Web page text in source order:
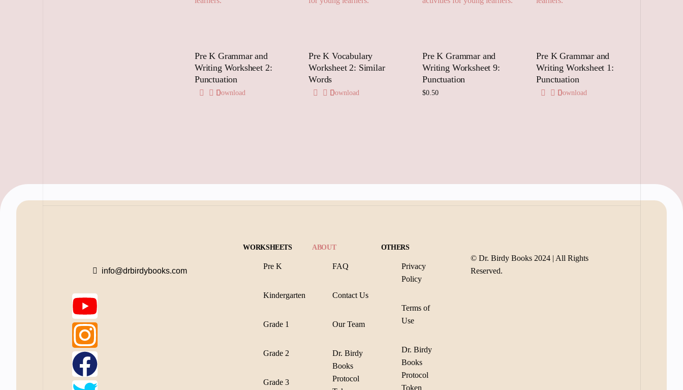
Pre K Grammar and
Writing Worksheet 2:
Punctuation
Download
Pre K Vocabulary
Worksheet 2: Similar
Words
Download
Pre K Grammar and
Writing Worksheet 9:
Punctuation
$0.50
Pre K Grammar and
Writing Worksheet 1:
Punctuation
Download
info@drbirdybooks.com
WORKSHEETS
Pre K
Kindergarten
Grade 1
Grade 2
Grade 3
ABOUT
FAQ
Contact Us
Our Team
Dr. Birdy
Books
Protocol
OTHERS
Privacy
Policy
Terms of
Use
Dr. Birdy
Books
Protocol
Token
© Dr. Birdy Books 2024 | All Rights
Reserved.